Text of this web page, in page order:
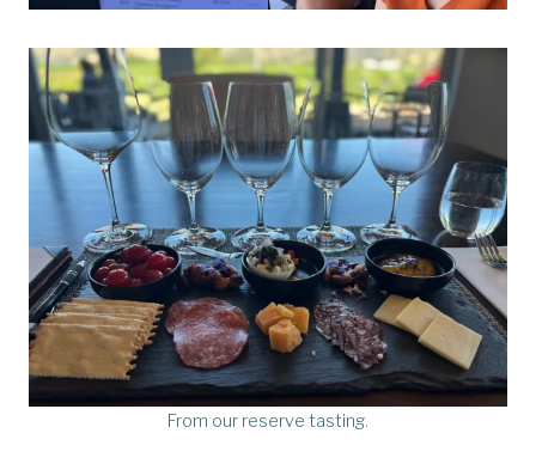
From our reserve tasting.